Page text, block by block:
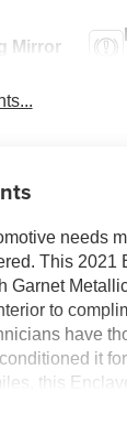
Mirror
needs
This 2021
Garnet
to
have
it
this
CarFax